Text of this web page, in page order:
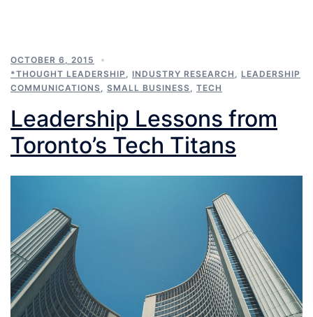
OCTOBER 6, 2015
*THOUGHT LEADERSHIP
INDUSTRY RESEARCH
LEADERSHIP
COMMUNICATIONS
SMALL BUSINESS TECH
Leadership Lessons from
Toronto’s Tech Titans